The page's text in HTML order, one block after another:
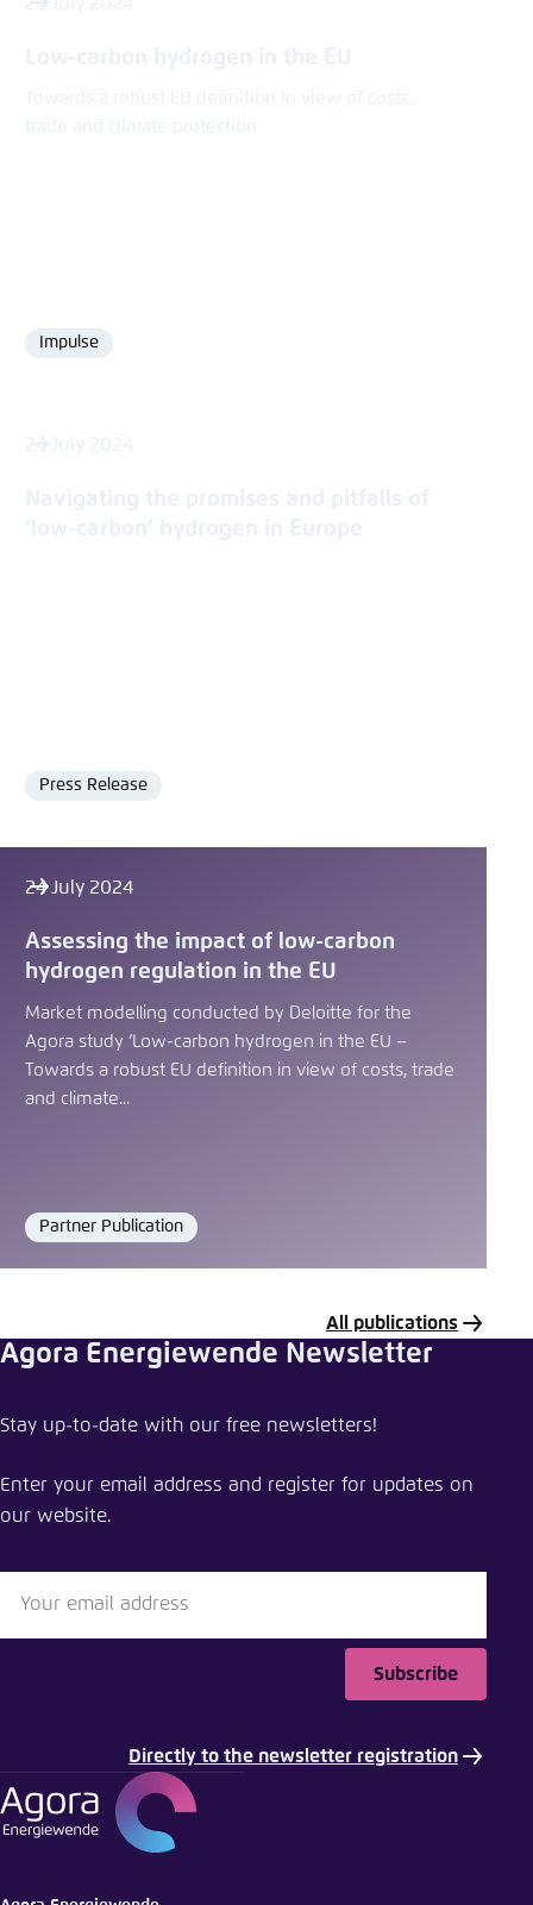
Format
Impulse
Format
Press Release
24 July 2024
Assessing the impact of low-carbon
hydrogen regulation in the EU
Market modelling conducted by Deloitte for the
Agora study ‘Low-carbon hydrogen in the EU –
Towards a robust EU definition in view of costs, trade
and climate...
Format
Partner Publication
All publications
Support on regulatory approach for LCH in the EU
Close
LinkedIn
Bluesky
E-Mail
Agora Energiewende Newsletter
Stay up-to-date with our free newsletters!
Enter your email address and register for updates on
our website.
Subscribe
Directly to the newsletter registration